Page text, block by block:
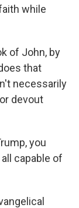
while
of John, by
that
necessarily
devout
you
capable of